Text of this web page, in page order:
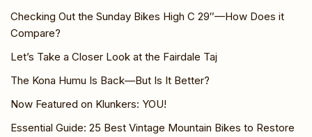
Checking Out the Sunday Bikes High C 29″—How Does it
Compare?
Let’s Take a Closer Look at the Fairdale Taj
The Kona Humu Is Back—But Is It Better?
Now Featured on Klunkers: YOU!
Essential Guide: 25 Best Vintage Mountain Bikes to Restore